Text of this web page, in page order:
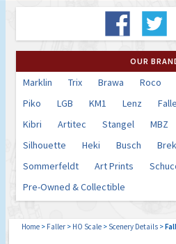
OUR
Marklin Trix Brawa Roco
Piko
LGB KM1 Lenz
Kibri
Artitec Stangel MBZ
Silhouette
Heki Busch
Sommerfeldt
Art Prints
Pre-Owned & Collectible
Home > Faller > HO Scale > Scenery Details >